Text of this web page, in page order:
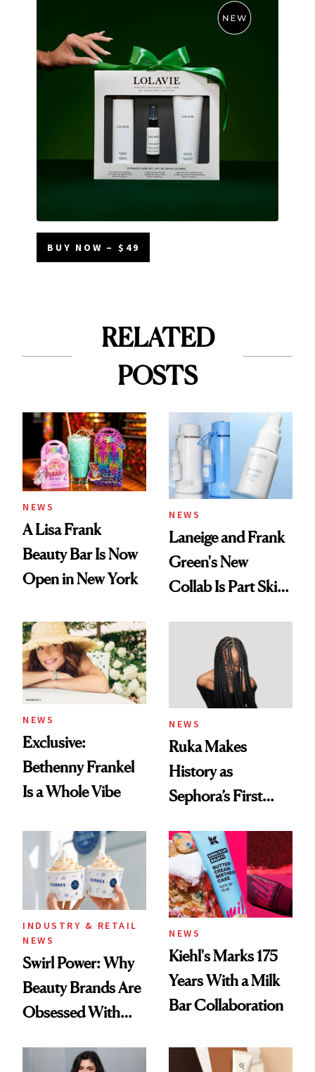
BUY NOW – $49
RELATED
POSTS
NEWS
A Lisa Frank
Beauty Bar Is Now
Open in New York
NEWS
Laneige and Frank
Green's New
Collab Is Part Skin
Accessory
NEWS
Exclusive:
Bethenny Frankel
Is a Whole Vibe
NEWS
Ruka Makes
History as
Sephora’s First
Extensions Brand
INDUSTRY & RETAIL
NEWS
Swirl Power: Why
Beauty Brands Are
Obsessed With
Summer
NEWS
Kiehl's Marks 175
Years With a Milk
Bar Collaboration